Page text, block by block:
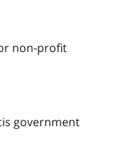
non-profit
government